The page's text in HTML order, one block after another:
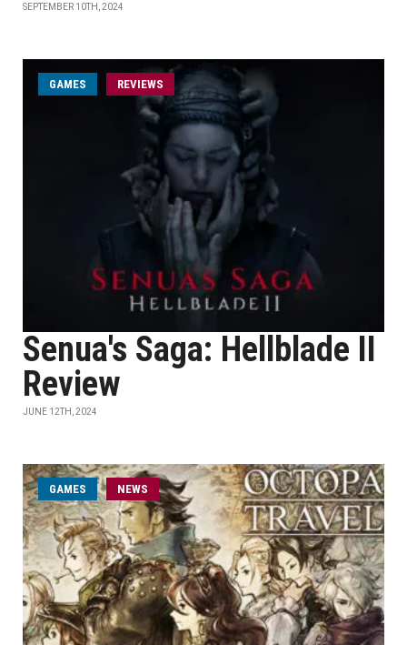
SEPTEMBER 10TH, 2024
GAMES REVIEWS
Senua's Saga: Hellblade II
Review
JUNE 12TH, 2024
GAMES NEWS